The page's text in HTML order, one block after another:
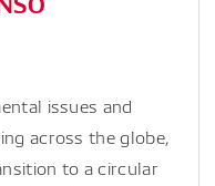
issues and
across the globe,
to a circular